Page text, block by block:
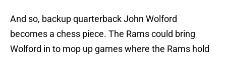
And so, backup quarterback John Wolford
becomes a chess piece. The Rams could bring
Wolford in to mop up games where the Rams hold